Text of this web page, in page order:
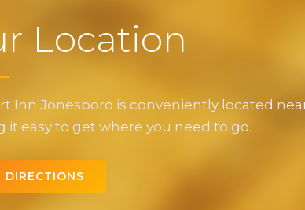
Location
Inn Jonesboro is conveniently located
it easy to get where you need to go.
DIRECTIONS